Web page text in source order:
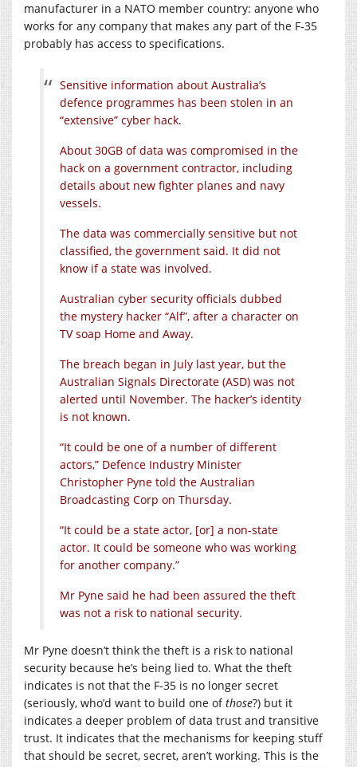
manufacturer in a NATO member country: anyone who
works for any company that makes any part of the F-35
probably has access to specifications.
Sensitive information about Australia’s
defence programmes has been stolen in an
“extensive” cyber hack.
About 30GB of data was compromised in the
hack on a government contractor, including
details about new fighter planes and navy
vessels.
The data was commercially sensitive but not
classified, the government said. It did not
know if a state was involved.
Australian cyber security officials dubbed
the mystery hacker “Alf”, after a character on
TV soap Home and Away.
The breach began in July last year, but the
Australian Signals Directorate (ASD) was not
alerted until November. The hacker’s identity
is not known.
“It could be one of a number of different
actors,” Defence Industry Minister
Christopher Pyne told the Australian
Broadcasting Corp on Thursday.
“It could be a state actor, [or] a non-state
actor. It could be someone who was working
for another company.”
Mr Pyne said he had been assured the theft
was not a risk to national security.
Mr Pyne doesn’t think the theft is a risk to national
security because he’s being lied to. What the theft
indicates is not that the F-35 is no longer secret
(seriously, who’d want to build one ofthose?) but it
indicates a deeper problem of data trust and transitive
trust. It indicates that the mechanisms for keeping stuff
that should be secret, secret, aren’t working. This is the